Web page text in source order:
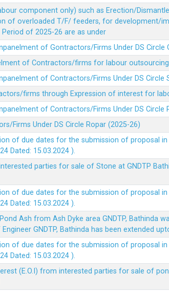
component only) such as Erection/
of overloaded T/F/ feeders, for development/
of 2025-26 are as under
of Gontractors/Firms Under DS Circle
of Contractors/firms for labour
of Contractors/Firms Under DS Circle
firms through Expression of interest for
of Contractors/Firms Under DS Circle
Firms Under DS Circle Ropar (2025-26)
of due dates for the submission of proposal in
Dated: 15.03.2024 ).
parties for sale of Stone at GNDTP
of due dates for the submission of proposal in
Dated: 15.03.2024 ).
Ash from Ash Dyke area GNDTP, Bathinda
GNDTP, Bathinda has been extended
of due dates for the submission of proposal in
Dated: 15.03.2024 ).
(E.O.I) from interested parties for sale of